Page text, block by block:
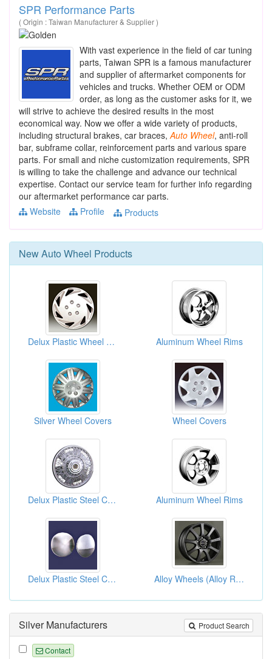
SPR Performance Parts
( Origin : Taiwan Manufacturer & Supplier )
With vast experience in the field of car tuning
parts, Taiwan SPR is a famous manufacturer
and supplier of aftermarket components for
vehicles and trucks. Whether OEM or ODM
order, as long as the customer asks for it, we
will strive to achieve the desired results in the most
economical way. Now we offer a wide variety of products,
including structural brakes, car braces, Auto Wheel, anti-roll
bar, subframe collar, reinforcement parts and various spare
parts. For small and niche customization requirements, SPR
is willing to take the challenge and advance our technical
expertise. Contact our service team for further info regarding
our aftermarket performance car parts.
Website
Profile Products
NewAuto Wheel Products
Delux Plastic Wheel Cover House Aluminum Wheel Rims
Silver Wheel Covers Wheel Covers
Delux Plastic Steel Chrome Wheel Covers Aluminum Wheel Rims
Delux Plastic Steel Chrome Wheel Covers Alloy Wheels (Alloy Rims)
Product Search
Silver Manufacturers
Contact